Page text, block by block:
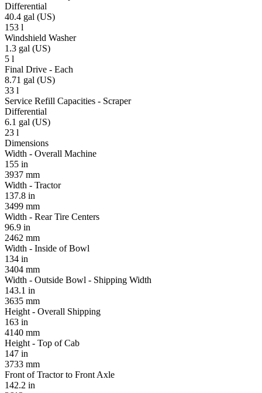
Differential
40.4 gal (US)
153 l
Windshield Washer
1.3 gal (US)
5 l
Final Drive - Each
8.71 gal (US)
33 l
Service Refill Capacities - Scraper
Differential
6.1 gal (US)
23 l
Dimensions
Width - Overall Machine
155 in
3937 mm
Width - Tractor
137.8 in
3499 mm
Width - Rear Tire Centers
96.9 in
2462 mm
Width - Inside of Bowl
134 in
3404 mm
Width - Outside Bowl - Shipping Width
143.1 in
3635 mm
Height - Overall Shipping
163 in
4140 mm
Height - Top of Cab
147 in
3733 mm
Front of Tractor to Front Axle
142.2 in